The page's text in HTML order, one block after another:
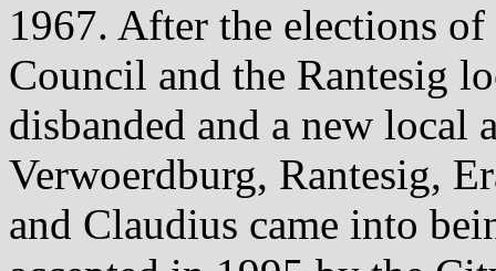
1967. After the elections
Council and the Rantesig
disbanded and a new
Verwoerdburg, Rantesig,
and Claudius came into